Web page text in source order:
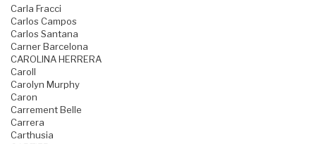
Carla Fracci
Carlos Campos
Carlos Santana
Carner Barcelona
CAROLINA HERRERA
Caroll
Carolyn Murphy
Caron
Carrement Belle
Carrera
Carthusia